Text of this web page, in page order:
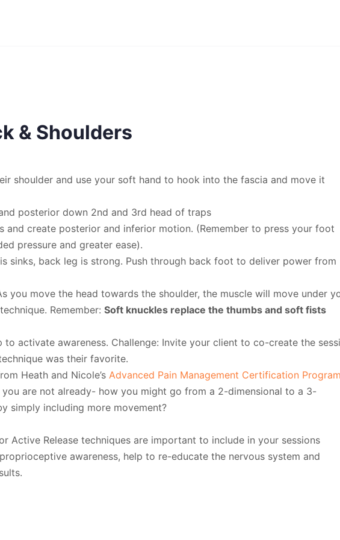
& Shoulders
shoulder and use your soft hand to hook into the fascia and move it
posterior down 2nd and 3rd head of traps
and create posterior and inferior motion. (Remember to press your foot
pressure and greater ease).
sinks, back leg is strong. Push through back foot to deliver power from
you move the head towards the shoulder, the muscle will move under
Remember: Soft knuckles replace the thumbs and soft fists
to activate awareness. Challenge: Invite your client to co-create the
was their favorite.
Heath and Nicole’s Advanced Pain Management Certification
are not already- how you might go from a 2-dimensional to a 3-
simply including more movement?
Active Release techniques are important to include in your sessions
awareness, help to re-educate the nervous system and